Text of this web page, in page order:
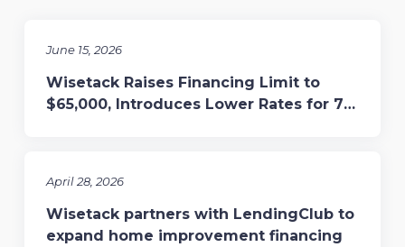
June 15, 2026
Wisetack Raises Financing Limit to
$65,000, Introduces Lower Rates for 7-
April 28, 2026
Wisetack partners with LendingClub to
expand home improvement financing